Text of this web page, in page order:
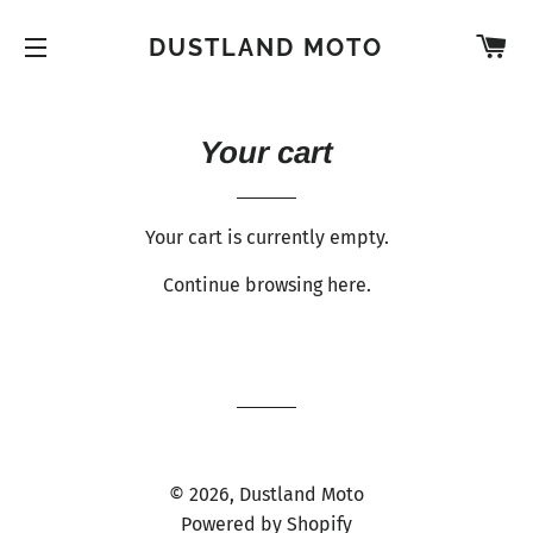
DUSTLAND MOTO
Your cart
Your cart is currently empty.
Continue browsing here.
© 2026, Dustland Moto
Powered by Shopify